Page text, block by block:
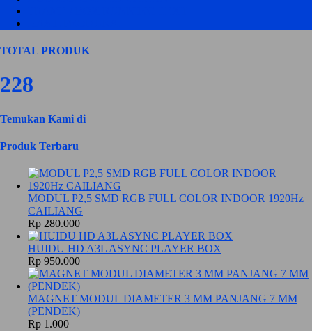
TOTAL PRODUK
228
Temukan Kami di
Produk Terbaru
MODUL P2,5 SMD RGB FULL COLOR INDOOR 1920Hz
CAILIANG
Rp 280.000
HUIDU HD A3L ASYNC PLAYER BOX
Rp 950.000
MAGNET MODUL DIAMETER 3 MM PANJANG 7 MM
(PENDEK)
Rp 1.000